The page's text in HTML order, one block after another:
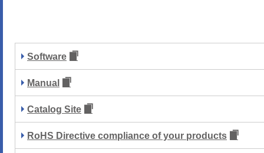
Software
Manual
Catalog Site
RoHS Directive compliance of your products